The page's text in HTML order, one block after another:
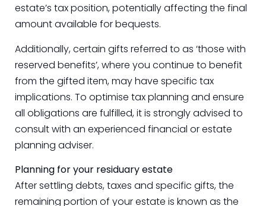
estate’s tax position, potentially affecting the final
amount available for bequests.
Additionally, certain gifts referred to as ‘those with
reserved benefits’, where you continue to benefit
from the gifted item, may have specific tax
implications. To optimise tax planning and ensure
all obligations are fulfilled, it is strongly advised to
consult with an experienced financial or estate
planning adviser.
Planning for your residuary estate
After settling debts, taxes and specific gifts, the
remaining portion of your estate is known as the